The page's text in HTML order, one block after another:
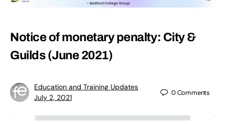
Notice of monetary penalty: City &
Guilds (June 2021)
Education and Training Updates
July 2, 2021
0Comments